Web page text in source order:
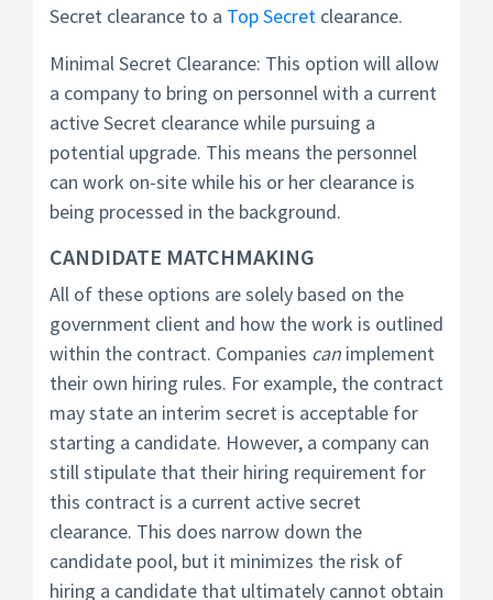
Secret clearance to a Top Secret clearance.
Minimal Secret Clearance: This option will allow
a company to bring on personnel with a current
active Secret clearance while pursuing a
potential upgrade. This means the personnel
can work on-site while his or her clearance is
being processed in the background.
CANDIDATE MATCHMAKING
All of these options are solely based on the
government client and how the work is outlined
within the contract. Companies can implement
their own hiring rules. For example, the contract
may state an interim secret is acceptable for
starting a candidate. However, a company can
still stipulate that their hiring requirement for
this contract is a current active secret
clearance. This does narrow down the
candidate pool, but it minimizes the risk of
hiring a candidate that ultimately cannot obtain